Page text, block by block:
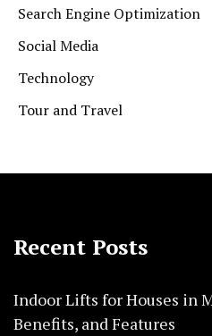
Search Engine Optimization
Social Media
Technology
Tour and Travel
Recent Posts
Indoor Lifts for Houses in
Benefits, and Features